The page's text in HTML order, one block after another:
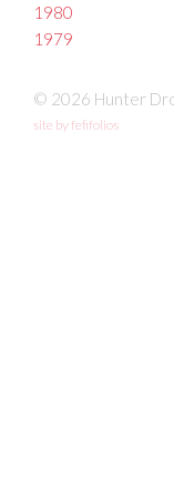
1980
1979
© 2026 Hunter
site by fefifolios